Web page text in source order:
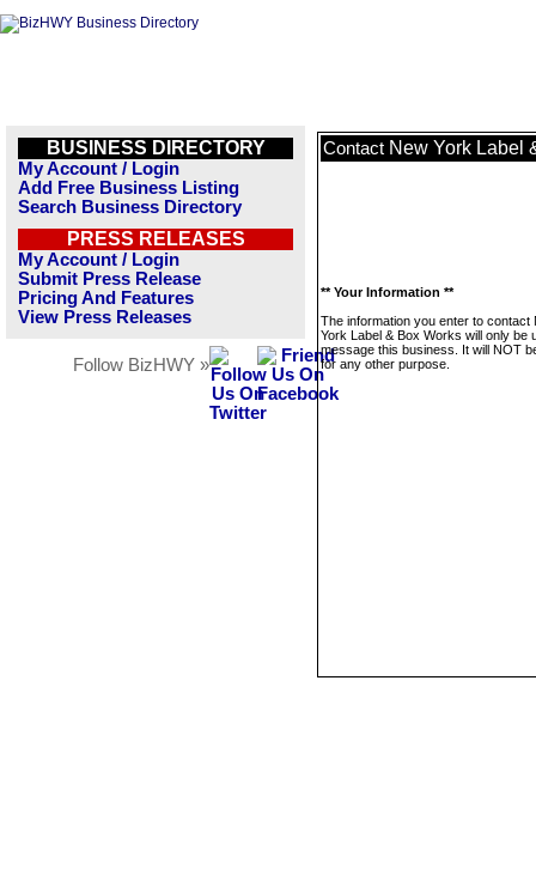
BUSINESS DIRECTORY
My Account / Login
Add Free Business Listing
Search Business Directory
PRESS RELEASES
My Account / Login
Submit Press Release
Pricing And Features
View Press Releases
Follow BizHWY »
Contact New York Label
** Your Information **
The information you enter to contact
York Label & Box Works will only be
message this business. It will NOT
for any other purpose.